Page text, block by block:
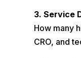
3. Service
How many
CRO, and